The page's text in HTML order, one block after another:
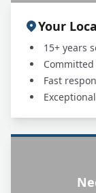
Your
15+ years
Fast